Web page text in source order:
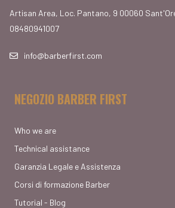
Artisan Area, Loc. Pantano, 9 00060
08480941007
info@barberfirst.com
NEGOZIO BARBER FIRST
Who we are
Technical assistance
Garanzia Legale e Assistenza
Corsi di formazione Barber
Tutorial - Blog